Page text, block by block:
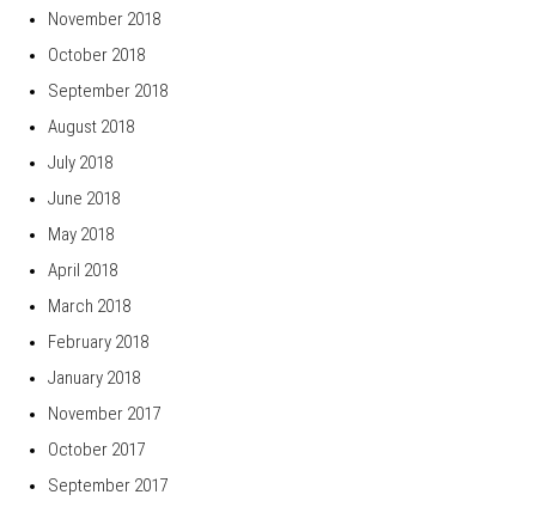
November 2018
October 2018
September 2018
August 2018
July 2018
June 2018
May 2018
April 2018
March 2018
February 2018
January 2018
November 2017
October 2017
September 2017